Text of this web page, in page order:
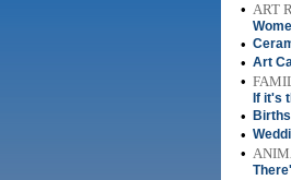
• ART
•
• Art
•
If it's
• Births
•
•